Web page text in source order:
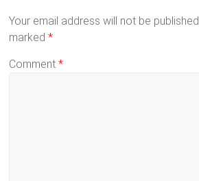
Your email address will not be published.
marked*
Comment*